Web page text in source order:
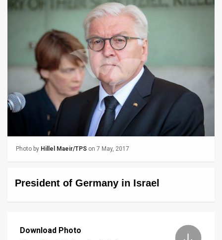
Use
Press
TPS
Contact
Customer
Photo by Hillel Maeir/TPS on 7 May, 2017
President of Germany in Israel
Download Photo